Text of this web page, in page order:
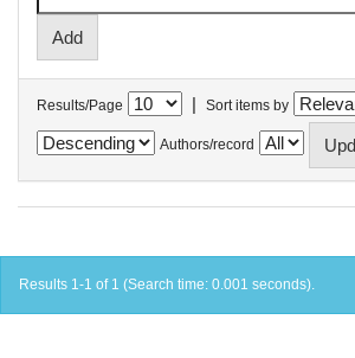
Results/Page | Sort items by
Authors/record
Results 1-1 of 1 (Search time: 0.001 seconds).